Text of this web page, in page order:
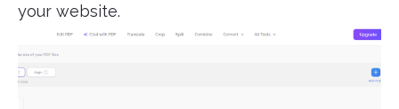
your website.